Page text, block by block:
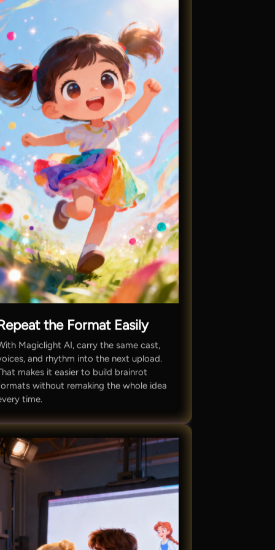
the Format Easily
Magiclight AI, carry the same cast,
and rhythm into the next upload.
makes it easier to build brainrot
without remaking the whole idea
time.